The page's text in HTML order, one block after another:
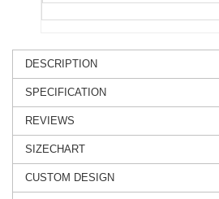
DESCRIPTION
SPECIFICATION
REVIEWS
SIZECHART
CUSTOM DESIGN